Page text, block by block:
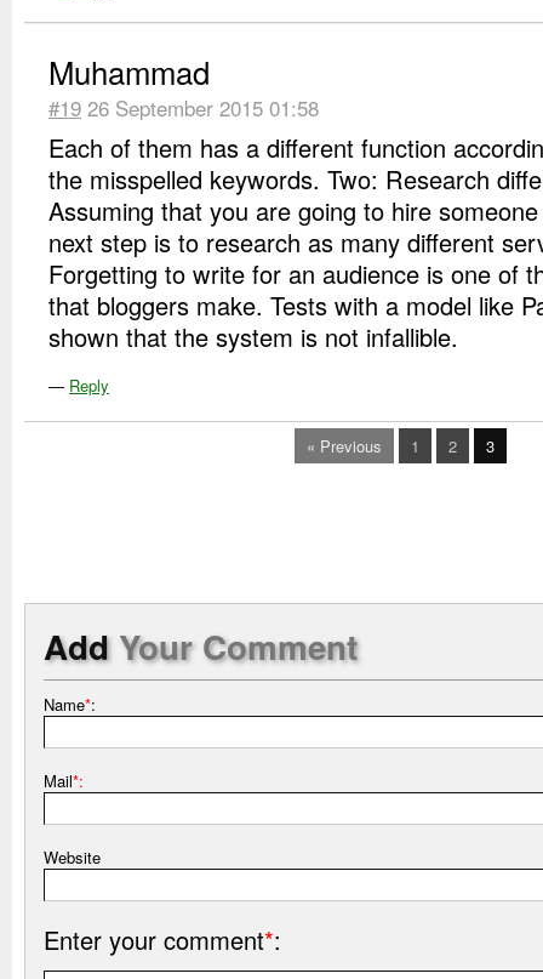
Muhammad
#19 26 September 2015 01:58
Each of them has a different function
the misspelled keywords. Two: Research
Assuming that you are going to hire
next step is to research as many different
Forgetting to write for an audience is one of
that bloggers make. Tests with a model like
shown that the system is not infallible.
— Reply
« Previous 1 2 3
AddYour Comment
Name*:
Mail*:
Website
Enter your comment*: